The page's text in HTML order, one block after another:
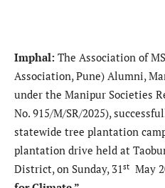
Imphal: The Association of
Association, Pune) Alumni,
under the Manipur Societies
No. 915/M/SR/2025),
statewide tree plantation
plantation drive held at
District, on Sunday, 31st May